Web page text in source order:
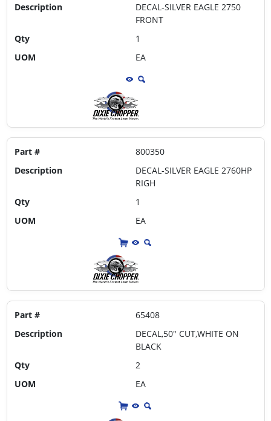
Description
DECAL-SILVER EAGLE 2750
FRONT
Qty
1
UOM
EA
Part #
800350
Description
DECAL-SILVER EAGLE 2760HP
RIGH
Qty
1
UOM
EA
Part #
65408
Description
DECAL,50" CUT,WHITE ON
BLACK
Qty
2
UOM
EA